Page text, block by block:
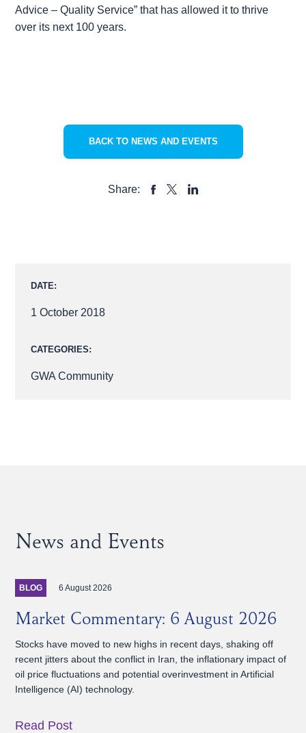
Advice – Quality Service” that has allowed it to thrive
over its next 100 years.
BACK TO NEWS AND EVENTS
Share:
DATE:
1 October 2018
CATEGORIES:
GWA Community
News and Events
BLOG 6 August 2026
Market Commentary: 6 August 2026
Stocks have moved to new highs in recent days, shaking off
recent jitters about the conflict in Iran, the inflationary impact of
oil price fluctuations and potential overinvestment in Artificial
Intelligence (AI) technology.
Read Post